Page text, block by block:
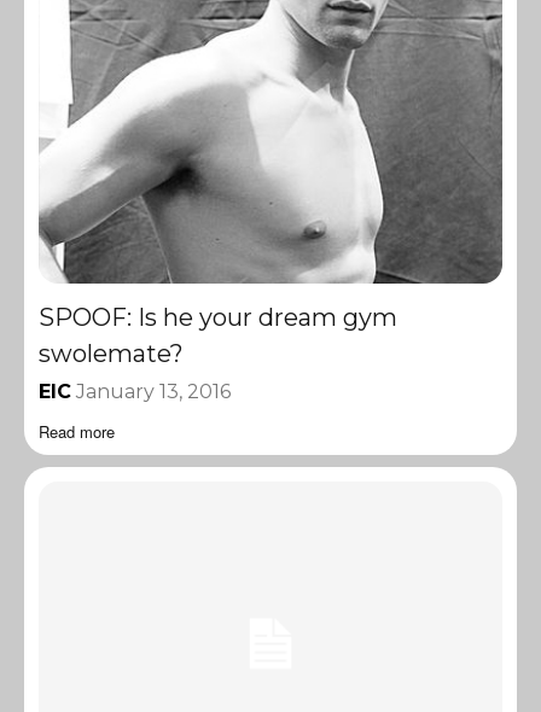
SPOOF: Is he your dream gym
swolemate?
EIC January 13, 2016
Read more